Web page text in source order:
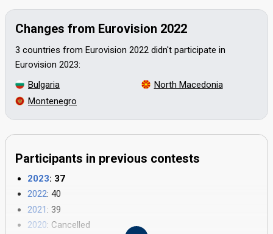
Changes from Eurovision 2022
3 countries from Eurovision 2022 didn't participate in
Eurovision 2023:
Bulgaria
Montenegro
North Macedonia
Participants in previous contests
2023: 37
2022: 40
2021 : 39
2020: Cancelled